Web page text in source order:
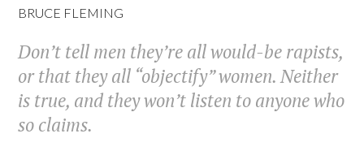
BRUCE FLEMING
Don’t tell men they’re all would-be rapists,
or that they all “objectify” women. Neither
is true, and they won’t listen to anyone who
so claims.